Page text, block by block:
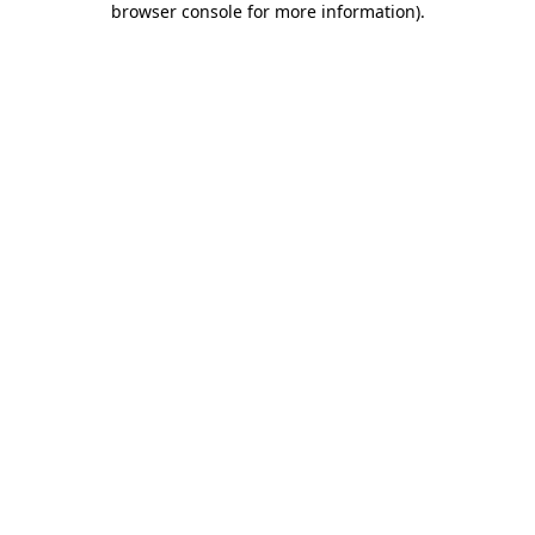
browser console for more information).